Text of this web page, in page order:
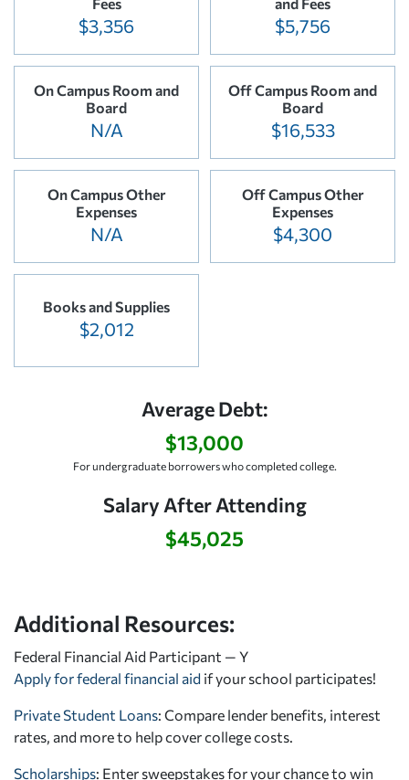
$3,356 $5,756
On Campus Room and
Board
N/A
Off Campus Room and
Board
$16,533
On Campus Other
Expenses
N/A
Off Campus Other
Expenses
$4,300
Books and Supplies
$2,012
Average Debt:
$13,000
For undergraduate borrowers who completed college.
Salary After Attending
$45,025
Additional Resources:
Federal Financial Aid Participant — Y
Apply for federal financial aid if your school participates!
Private Student Loans: Compare lender benefits, interest
rates, and more to help cover college costs.
Scholarships: Enter sweepstakes for your chance to win